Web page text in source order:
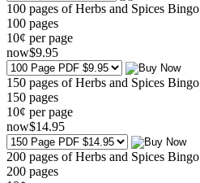
100 pages of Herbs and Spices Bingo
100 pages
10¢ per page
now$9.95
150 pages of Herbs and Spices Bingo
150 pages
10¢ per page
now$14.95
200 pages of Herbs and Spices Bingo
200 pages